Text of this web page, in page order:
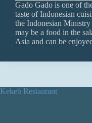
Gado Gado is one of
taste of Indonesian
the Indonesian
may be a food in the
Asia and can be
Kekeb Restaurant